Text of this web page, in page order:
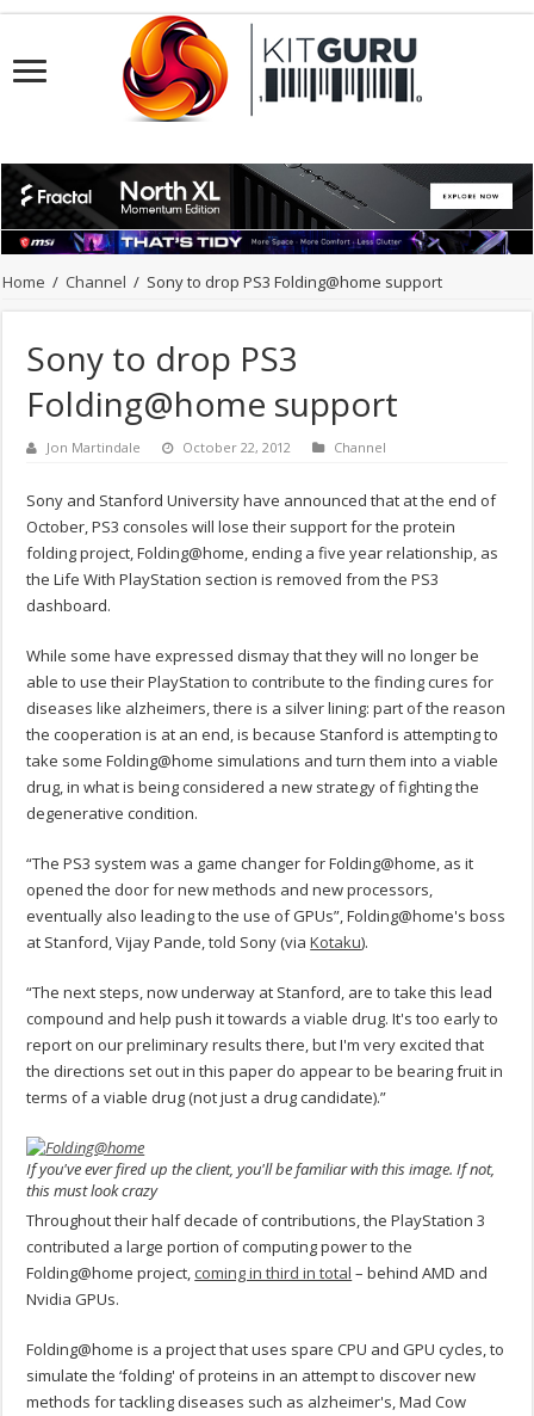
Home / Channel / Sony to drop PS3 Folding@home support
Sony to drop PS3
Folding@home support
Jon Martindale October 22, 2012 Channel
Sony and Stanford University have announced that at the end of
October, PS3 consoles will lose their support for the protein
folding project, Folding@home, ending a five year relationship, as
the Life With PlayStation section is removed from the PS3
dashboard.
While some have expressed dismay that they will no longer be
able to use their PlayStation to contribute to the finding cures for
diseases like alzheimers, there is a silver lining: part of the reason
the cooperation is at an end, is because Stanford is attempting to
take some Folding@home simulations and turn them into a viable
drug, in what is being considered a new strategy of fighting the
degenerative condition.
“The PS3 system was a game changer for Folding@home, as it
opened the door for new methods and new processors,
eventually also leading to the use of GPUs”, Folding@home's boss
at Stanford, Vijay Pande, told Sony (viaKotaku).
“The next steps, now underway at Stanford, are to take this lead
compound and help push it towards a viable drug. It's too early to
report on our preliminary results there, but I'm very excited that
the directions set out in this paper do appear to be bearing fruit in
terms of a viable drug (not just a drug candidate).”
If you've ever fired up the client, you'll be familiar with this image. If not,
this must look crazy
Throughout their half decade of contributions, the PlayStation 3
contributed a large portion of computing power to the
Folding@home project, coming in third in total – behind AMD and
Nvidia GPUs.
Folding@home is a project that uses spare CPU and GPU cycles, to
simulate the ‘folding' of proteins in an attempt to discover new
methods for tackling diseases such as alzheimer's, Mad Cow